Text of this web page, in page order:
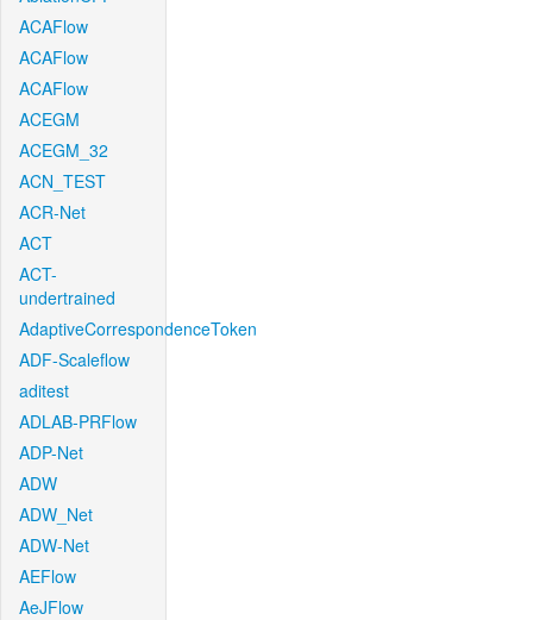
ACAFlow
ACAFlow
ACAFlow
ACEGM
ACEGM_32
ACN_TEST
ACR-Net
ACT
ACT-
undertrained
AdaptiveCorrespondenceToken
ADF-Scaleflow
aditest
ADLAB-PRFlow
ADP-Net
ADW
ADW_Net
ADW-Net
AEFlow
AeJFlow